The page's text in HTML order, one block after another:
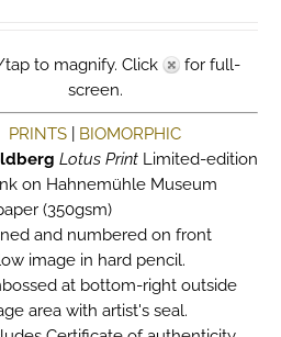
to magnify. Click
for full-
screen.
PRINTS
BIOMORPHIC
Lotus PrintLimited-edition
on Hahnemühle Museum
(350gsm)
and numbered on front
image in hard pencil.
at bottom-right outside
area with artist's seal.